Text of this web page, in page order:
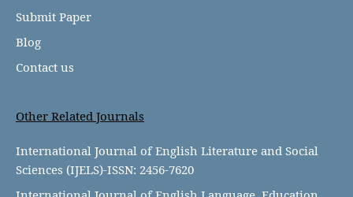
Submit Paper
Blog
Contact us
Other Related Journals
International Journal of English Literature and Social
Sciences (IJELS)-ISSN: 2456-7620